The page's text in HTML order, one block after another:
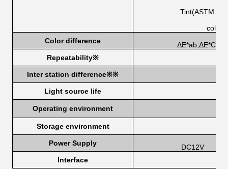
Tint(ASTM
color
Color difference
Repeatability※
Inter station difference※※
Light source life
Operating environment
Storage environment
Power Supply
DC12V
Interface